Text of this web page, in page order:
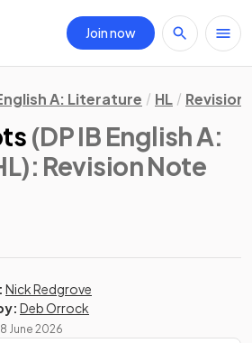
Join now
A: Literature HL Revision
(DP IB English A:
: Revision Note
Nick Redgrove
Deb Orrock
June 2026